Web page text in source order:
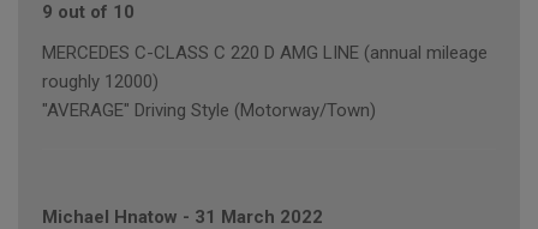
9 out of 10
MERCEDES C-CLASS C 220 D AMG LINE (annual mileage
roughly 12000)
"AVERAGE" Driving Style (Motorway/Town)
Michael Hnatow - 31 March 2022